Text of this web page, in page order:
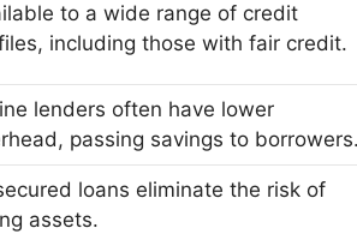
to a wide range of credit
including those with fair credit.
lenders often have lower
passing savings to borrowers.
loans eliminate the risk of
assets.